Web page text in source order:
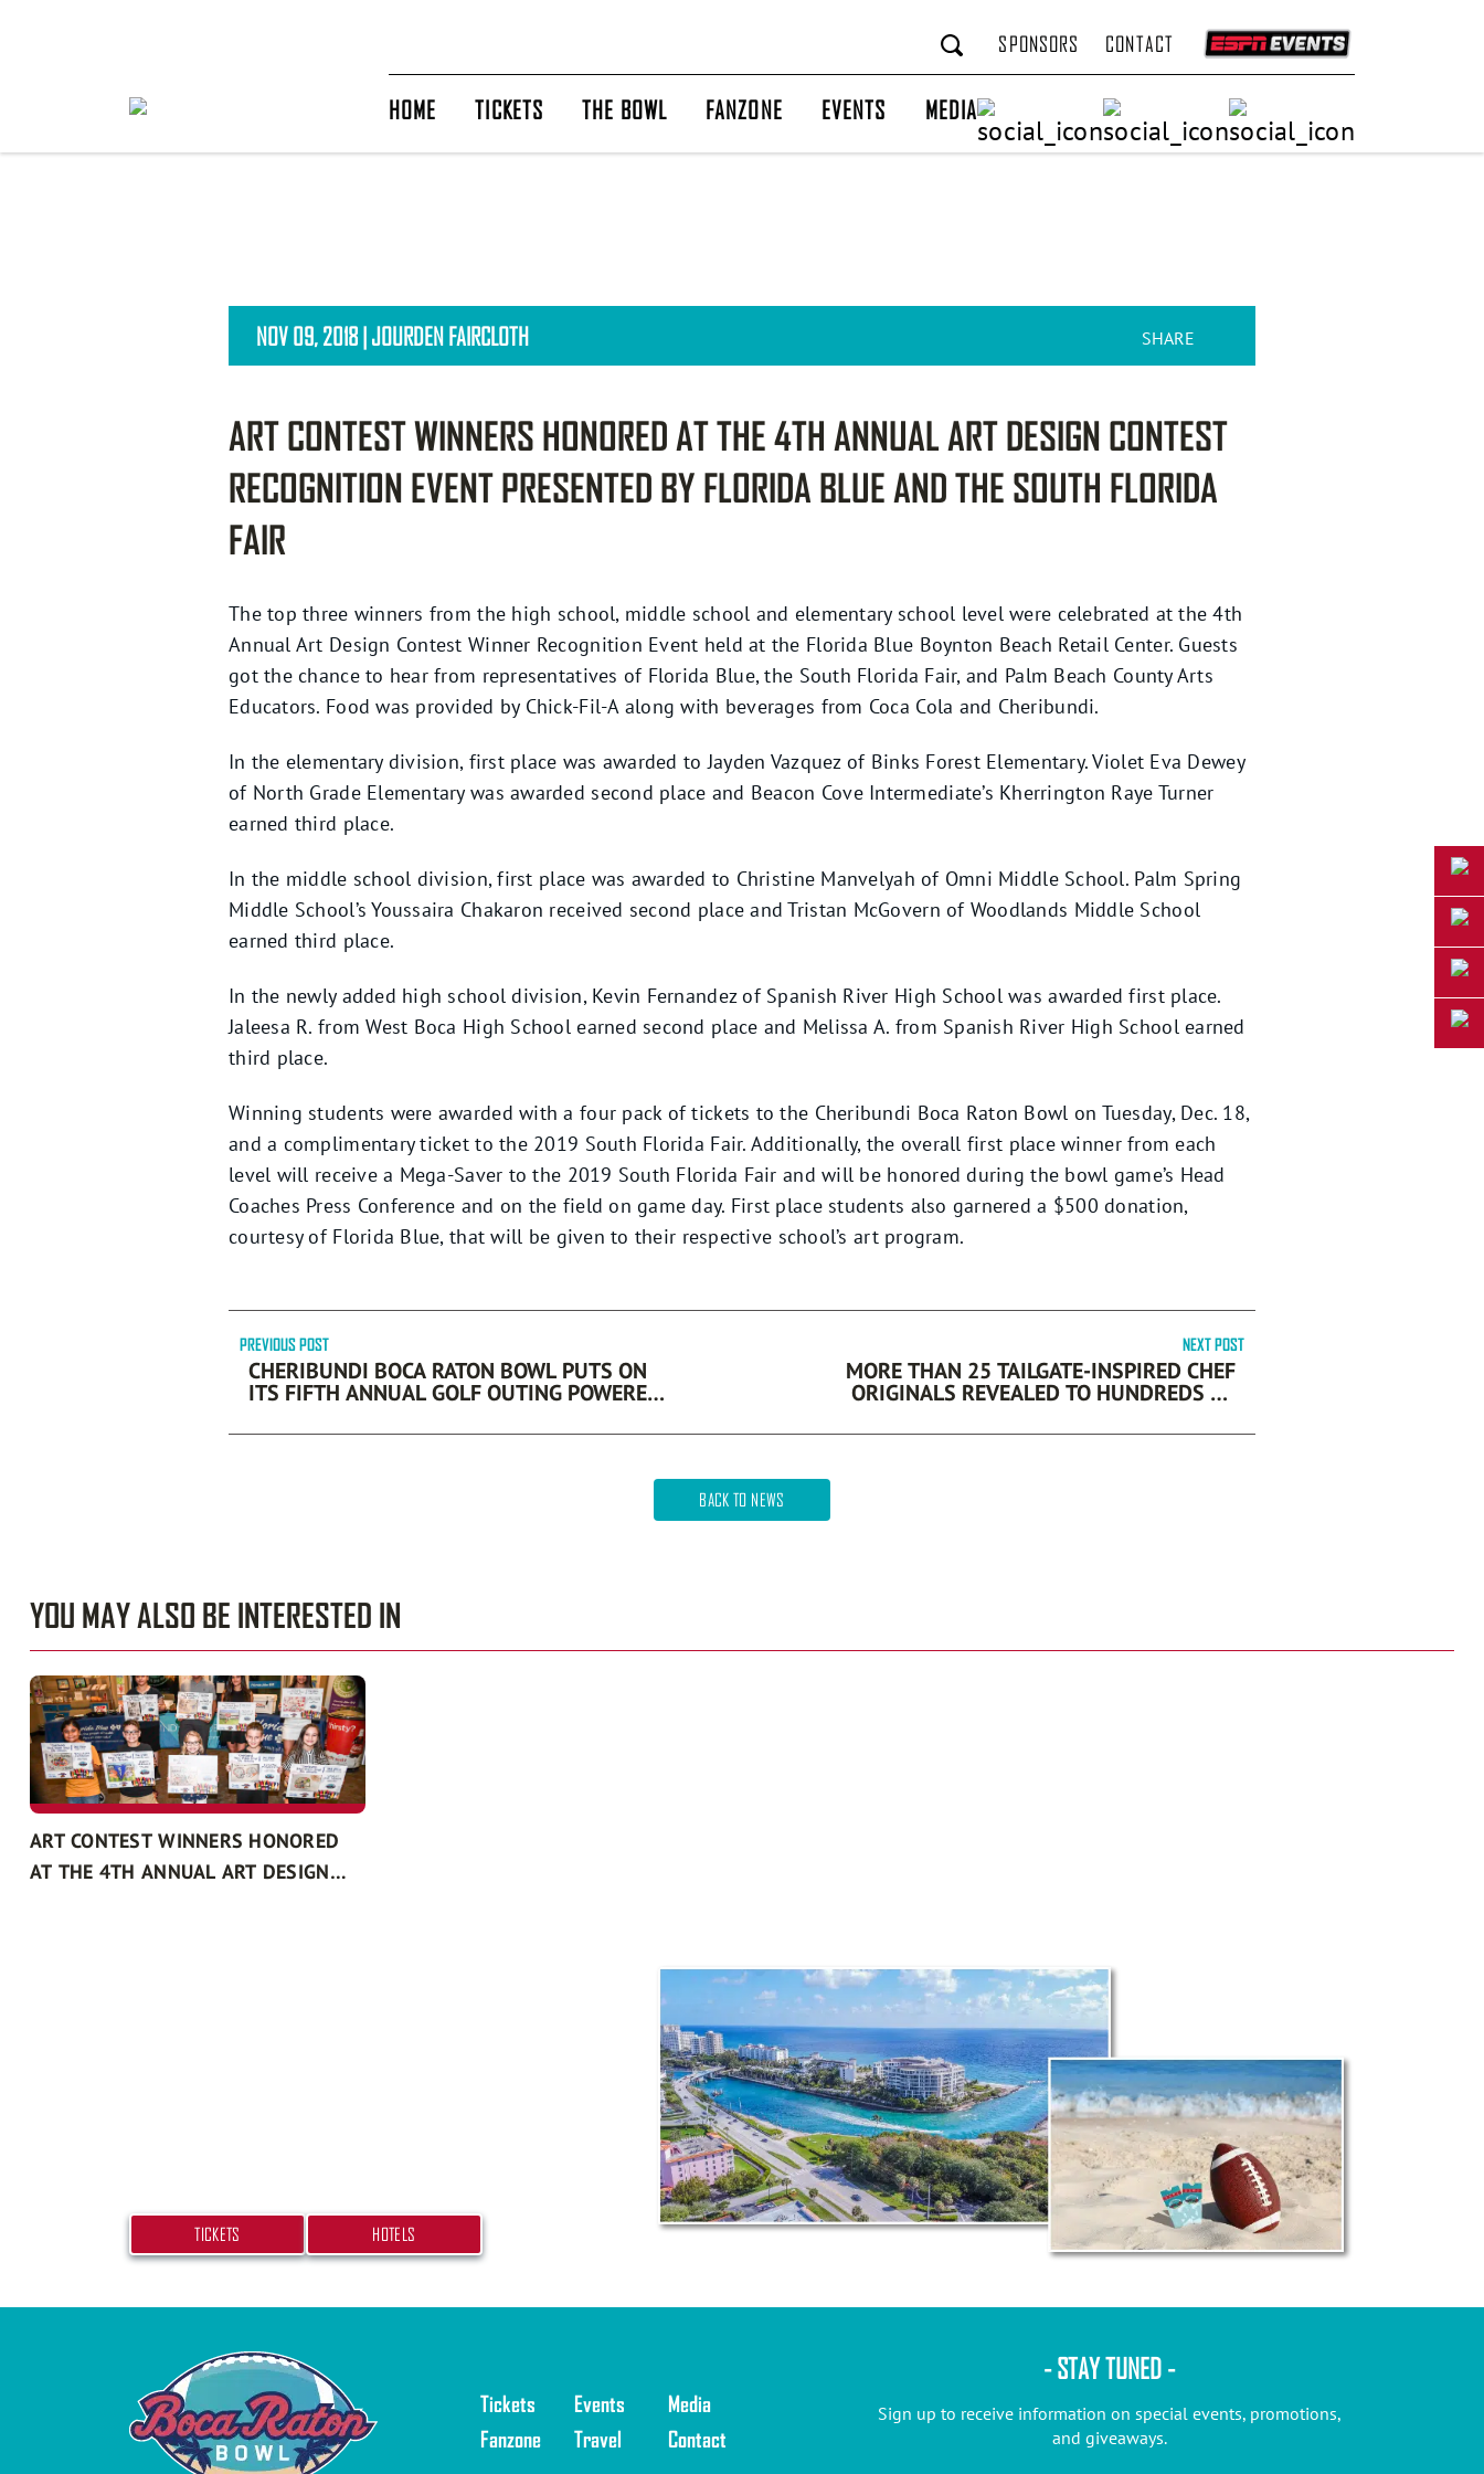
SPONSORS CONTACT
HOME TICKETS THE BOWL FANZONE EVENTS MEDIA
NOV 09, 2018 | JOURDEN FAIRCLOTH SHARE
ART CONTEST WINNERS HONORED AT THE 4TH ANNUAL ART DESIGN CONTEST
RECOGNITION EVENT PRESENTED BY FLORIDA BLUE AND THE SOUTH FLORIDA
FAIR
The top three winners from the high school, middle school and elementary school level were celebrated at the 4th
Annual Art Design Contest Winner Recognition Event held at the Florida Blue Boynton Beach Retail Center. Guests
got the chance to hear from representatives of Florida Blue, the South Florida Fair, and Palm Beach County Arts
Educators. Food was provided by Chick-Fil-A along with beverages from Coca Cola and Cheribundi.
In the elementary division, first place was awarded to Jayden Vazquez of Binks Forest Elementary. Violet Eva Dewey
of North Grade Elementary was awarded second place and Beacon Cove Intermediate’s Kherrington Raye Turner
earned third place.
In the middle school division, first place was awarded to Christine Manvelyah of Omni Middle School. Palm Spring
Middle School’s Youssaira Chakaron received second place and Tristan McGovern of Woodlands Middle School
earned third place.
In the newly added high school division, Kevin Fernandez of Spanish River High School was awarded first place.
Jaleesa R. from West Boca High School earned second place and Melissa A. from Spanish River High School earned
third place.
Winning students were awarded with a four pack of tickets to the Cheribundi Boca Raton Bowl on Tuesday, Dec. 18,
and a complimentary ticket to the 2019 South Florida Fair. Additionally, the overall first place winner from each
level will receive a Mega-Saver to the 2019 South Florida Fair and will be honored during the bowl game’s Head
Coaches Press Conference and on the field on game day. First place students also garnered a $500 donation,
courtesy of Florida Blue, that will be given to their respective school’s art program.
PREVIOUS POST
CHERIBUNDI BOCA RATON BOWL PUTS ON
ITS FIFTH ANNUAL GOLF OUTING POWERED
NEXT POST
MORE THAN 25 TAILGATE-INSPIRED CHEF
ORIGINALS REVEALED TO HUNDREDS OF
BACK TO NEWS
YOU MAY ALSO BE INTERESTED IN
ART CONTEST WINNERS HONORED
AT THE 4TH ANNUAL ART DESIGN
TICKETS HOTELS
Tickets
Fanzone
Events
Travel
Media
Contact
- STAY TUNED -
Sign up to receive information on special events, promotions,
and giveaways.